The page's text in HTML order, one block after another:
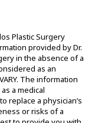
Plastic Surgery
provided by Dr.
in the absence of a
as an
The information
a medical
replace a physician’s
or risks of a